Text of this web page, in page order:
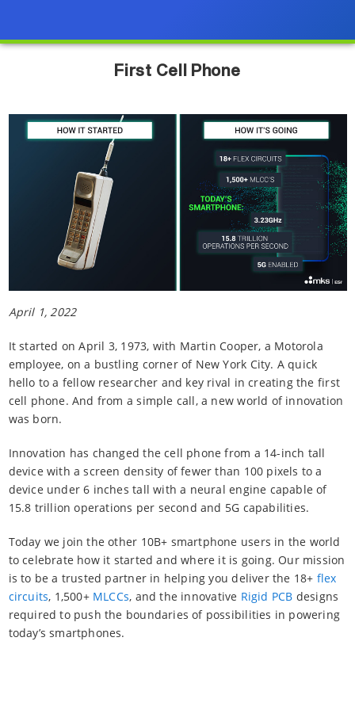
First Cell Phone
April 1, 2022
It started on April 3, 1973, with Martin Cooper, a Motorola
employee, on a bustling corner of New York City. A quick
hello to a fellow researcher and key rival in creating the first
cell phone. And from a simple call, a new world of innovation
was born.
Innovation has changed the cell phone from a 14-inch tall
device with a screen density of fewer than 100 pixels to a
device under 6 inches tall with a neural engine capable of
15.8 trillion operations per second and 5G capabilities.
Today we join the other 10B+ smartphone users in the world
to celebrate how it started and where it is going. Our mission
is to be a trusted partner in helping you deliver the 18+ flex
circuits, 1,500+ MLCCs, and the innovative Rigid PCB designs
required to push the boundaries of possibilities in powering
today’s smartphones.